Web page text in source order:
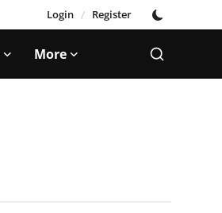
Login / Register
More